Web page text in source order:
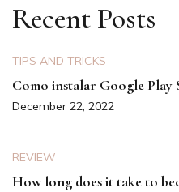
Recent Posts
TIPS AND TRICKS
Como instalar Google Play
December 22, 2022
REVIEW
How long does it take to